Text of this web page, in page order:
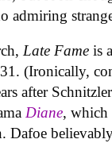
admiring
Late Fame is
(Ironically,
after
Diane, which
Dafoe